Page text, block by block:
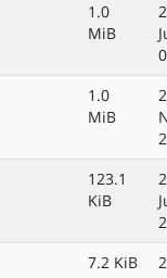
1.0
MiB
1.0
MiB
123.1
KiB
7.2 KiB